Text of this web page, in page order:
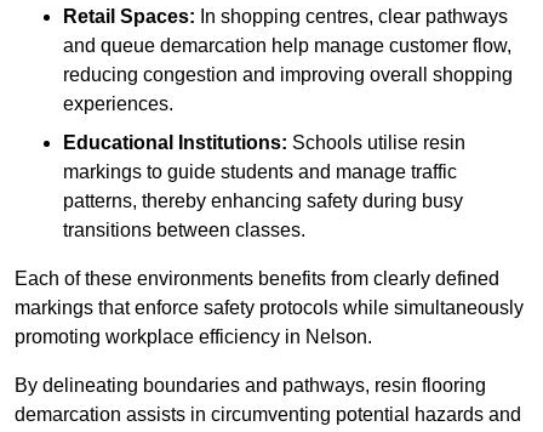
Retail Spaces: In shopping centres, clear pathways
and queue demarcation help manage customer flow,
reducing congestion and improving overall shopping
experiences.
Educational Institutions: Schools utilise resin
markings to guide students and manage traffic
patterns, thereby enhancing safety during busy
transitions between classes.
Each of these environments benefits from clearly defined
markings that enforce safety protocols while simultaneously
promoting workplace efficiency in Nelson.
By delineating boundaries and pathways, resin flooring
demarcation assists in circumventing potential hazards and